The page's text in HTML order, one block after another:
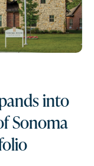
into
Sonoma